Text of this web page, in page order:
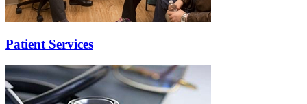
Patient Services